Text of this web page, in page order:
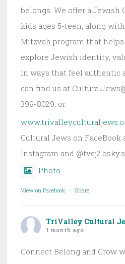
belongs. We offer a Jewish
kids ages 5-teen, along
Mitzvah program that
explore Jewish identity,
in ways that feel authentic
can find us at
399-8029, or
Cultural Jews on
Instagram and
Photo
View on Facebook · Share
TriValley Cultural
1 month ago
Connect Belong and Grow